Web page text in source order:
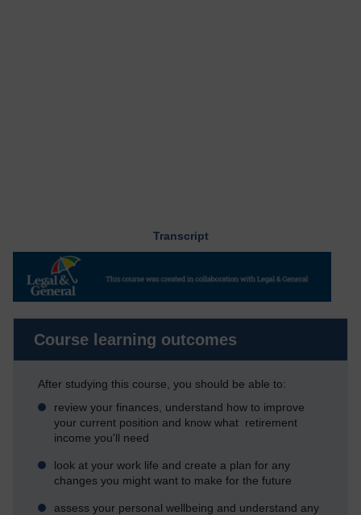
Transcript
Course learning outcomes
After studying this course, you should be able to:
review your finances, understand how to improve
your current position and know what retirement
income you'll need
look at your work life and create a plan for any
changes you might want to make for the future
assess your personal wellbeing and understand any